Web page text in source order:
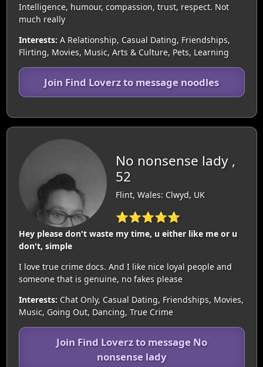
Intelligence, humour, compassion, trust, respect. Not
much really
Interests: A Relationship, Casual Dating, Friendships,
Flirting, Movies, Music, Arts & Culture, Pets, Learning
Join Find Loverz to message noodles
No nonsense lady ,
52
Flint, Wales: Clwyd, UK
⭐⭐⭐⭐⭐
Hey please don't waste my time, u either like me or u
don't, simple
I love true crime docs. And I like nice loyal people and
someone that is genuine, no fakes please
Interests: Chat Only, Casual Dating, Friendships, Movies,
Music, Going Out, Dancing, True Crime
Join Find Loverz to message No
nonsense lady